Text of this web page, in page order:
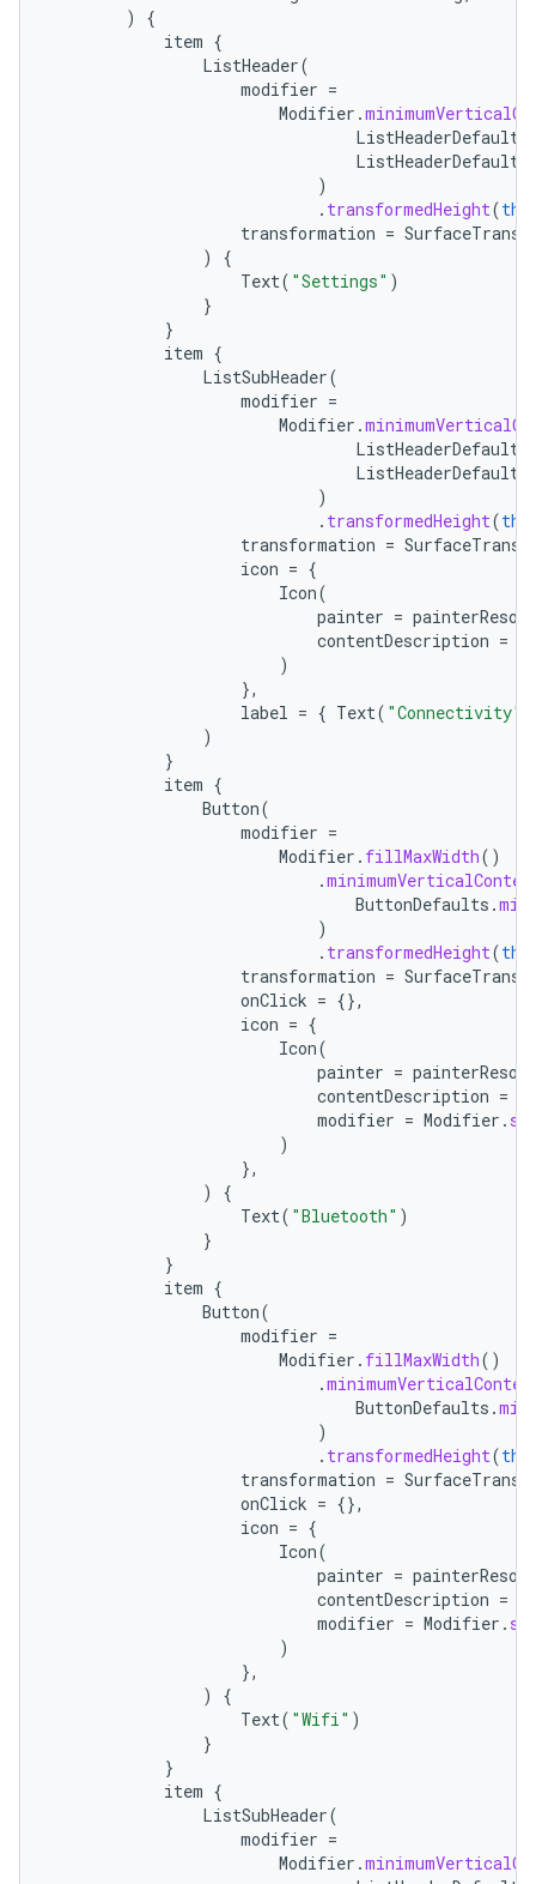
)
{
item {
ListHeader(
modifier =
Modifier .
ListHeaderDefaults
ListHeaderDefaults
)
. transformedHeight(
transformation =
)
{
Text( "Settings" )
}
}
item {
ListSubHeader(
modifier =
Modifier .
ListHeaderDefaults
ListHeaderDefaults
)
. transformedHeight(
transformation =
icon = {
Icon(
painter =
contentDescription =
)
},
label = { Text( "Connectivity"
)
}
item {
Button(
modifier =
Modifier . fillMaxWidth()
.
ButtonDefaults .
)
. transformedHeight(
transformation =
onClick = {},
icon = {
Icon(
painter =
contentDescription =
modifier = Modifier .
)
},
)
{
Text( "Bluetooth" )
}
}
item {
Button(
modifier =
Modifier . fillMaxWidth()
.
ButtonDefaults .
)
. transformedHeight(
transformation =
onClick = {},
icon = {
Icon(
painter =
contentDescription =
modifier = Modifier .
)
},
)
{
Text( "Wifi" )
}
}
item {
ListSubHeader(
modifier =
Modifier .